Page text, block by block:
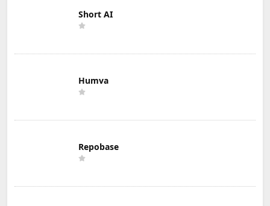
Short AI
Humva
Repobase